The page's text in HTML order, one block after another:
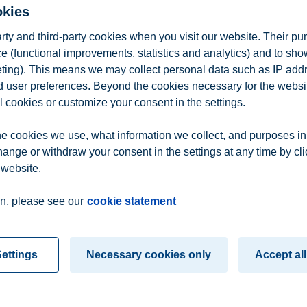
in intellectual property rights, marketing law, real estate law and
School)
project, BI Centre for Creative Industries. He is trained as
at Erasmus University Rotterdam. His research covers
and Culture at BI School of Business with ethics and
employed at BI Norwegian Business School.
and third-party cookies when you visit our website. Their
(functional improvements, statistics and analytics) and to
This means we may collect personal data such as IP
user preferences. Beyond the cookies necessary for the
cookies or customize your consent in the settings.
cookies we use, what information we collect, and purposes
or withdraw your consent in the settings at any time by
please see our cookie statement
Necessary cookies only Accept all